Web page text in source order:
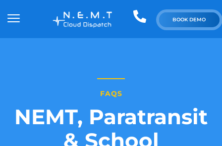
BOOK DEMO
FAQS
NEMT, Paratransit
& School